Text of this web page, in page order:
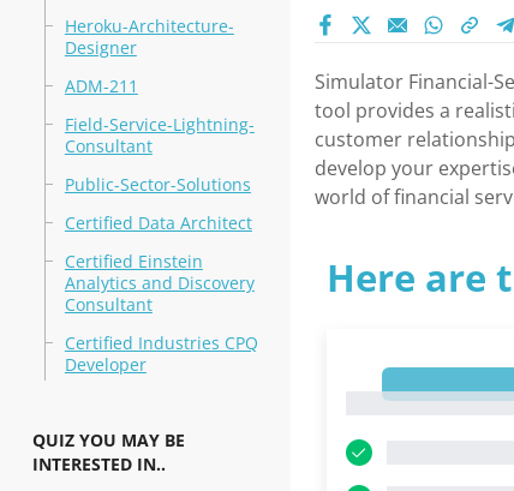
Heroku-Architecture-
Designer
ADM-211
Field-Service-Lightning-
Consultant
Public-Sector-Solutions
Certified Data Architect
Certified Einstein
Analytics and Discovery
Consultant
Certified Industries CPQ
Developer
QUIZ YOU MAY BE
INTERESTED IN..
Simulator Financial-
tool provides a
customer
develop your
world of financial
Here are